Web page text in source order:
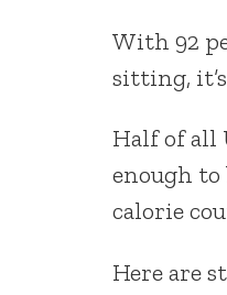
With 92
sitting,
Half of all
enough
calorie
Here are